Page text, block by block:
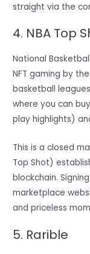
straight via the
4. NBA Top
National
NFT gaming by the
basketball
where you can
play highlights)
This is a closed
Top Shot)
blockchain.
marketplace
and priceless
5. Rarible